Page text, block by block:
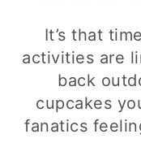
It’s that
activities are
back
cupcakes
fanatics